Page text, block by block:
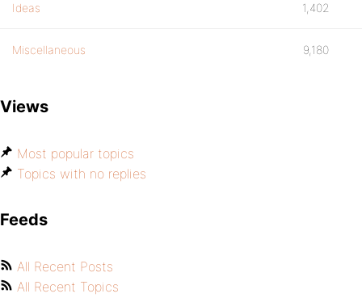
Ideas 1,402
Miscellaneous 9,180
Views
Most popular topics
Topics with no replies
Feeds
All Recent Posts
All Recent Topics